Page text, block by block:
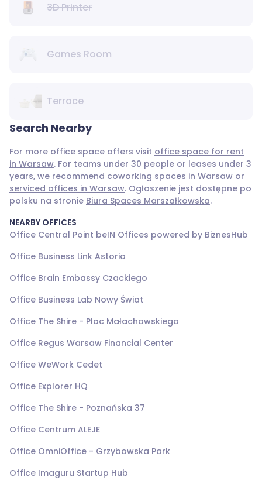
3D Printer
Games Room
Terrace
Search Nearby
For more office space offers visit office space for rent
in Warsaw. For teams under 30 people or leases under 3
years, we recommend coworking spaces in Warsaw or
serviced offices in Warsaw. Ogłoszenie jest dostępne po
polsku na stronie Biura Spaces Marszałkowska.
NEARBY OFFICES
Office Central Point beIN Offices powered by BiznesHub
Office Business Link Astoria
Office Brain Embassy Czackiego
Office Business Lab Nowy Świat
Office The Shire - Plac Małachowskiego
Office Regus Warsaw Financial Center
Office WeWork Cedet
Office Explorer HQ
Office The Shire - Poznańska 37
Office Centrum ALEJE
Office OmniOffice - Grzybowska Park
Office Imaguru Startup Hub